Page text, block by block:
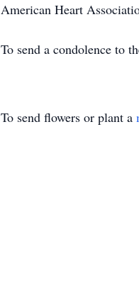
American Heart
To send a condolence to
To send flowers or plant a